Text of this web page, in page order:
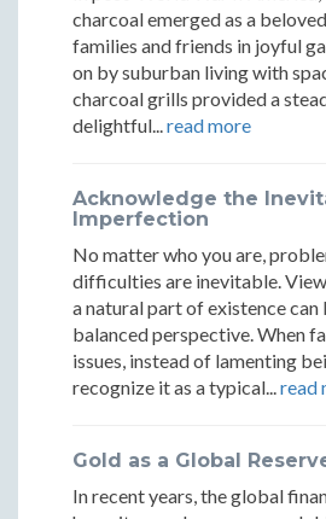
Programs
That
Actually
Programs
That
Actually
Programs
That
Actually
charcoal emerged as a
families and friends in joyful
on by suburban living with
charcoal grills provided a
delightful...read more
Acknowledge the
Imperfection
No matter who you are,
difficulties are inevitable.
a natural part of existence can
balanced perspective. When
issues, instead of lamenting
recognize it as a typical...read
Gold as a Global
In recent years, the global